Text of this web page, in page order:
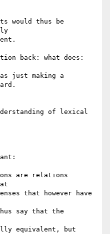
would thus be
back: what does:
just making a
of lexical
are relations
that however have
say that the
equivalent, but